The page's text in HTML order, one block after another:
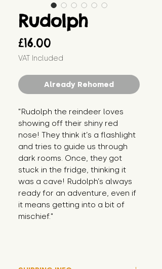
Rudolph
£16.00
VAT Included
Already Rehomed
"Rudolph the reindeer loves
showing off their shiny red
nose! They think it’s a flashlight
and tries to guide us through
dark rooms. Once, they got
stuck in the fridge, thinking it
was a cave! Rudolph’s always
ready for an adventure, even if
it means getting into a bit of
mischief."